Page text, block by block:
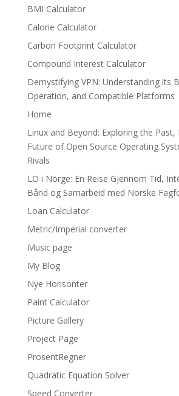
BMI Calculator
Calorie Calculator
Carbon Footprint Calculator
Compound Interest Calculator
Demystifying VPN: Understanding its
Operation, and Compatible Platforms
Home
Linux and Beyond: Exploring the Past,
Future of Open Source Operating
Rivals
LO i Norge: En Reise Gjennom Tid,
Bånd og Samarbeid med Norske
Loan Calculator
Metric/Imperial converter
Music page
My Blog
Nye Horisonter
Paint Calculator
Picture Gallery
Project Page
ProsentRegner
Quadratic Equation Solver
Speed Converter